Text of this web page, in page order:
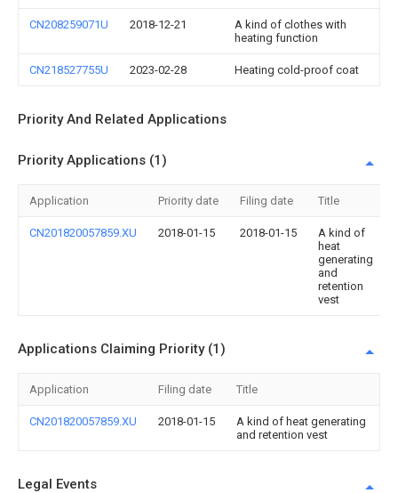
CN208259071U 2018-12-21
A kind of clothes with
heating function
CN218527755U 2023-02-28 Heating cold-proof coat
Priority And Related Applications
Priority Applications (1)
Application Priority date Filing date Title
CN201820057859.XU 2018-01-15 2018-01-15
A kind of
heat
generating
and
retention
vest
Applications Claiming Priority (1)
Application Filing date Title
CN201820057859.XU 2018-01-15
A kind of heat generating
and retention vest
Legal Events